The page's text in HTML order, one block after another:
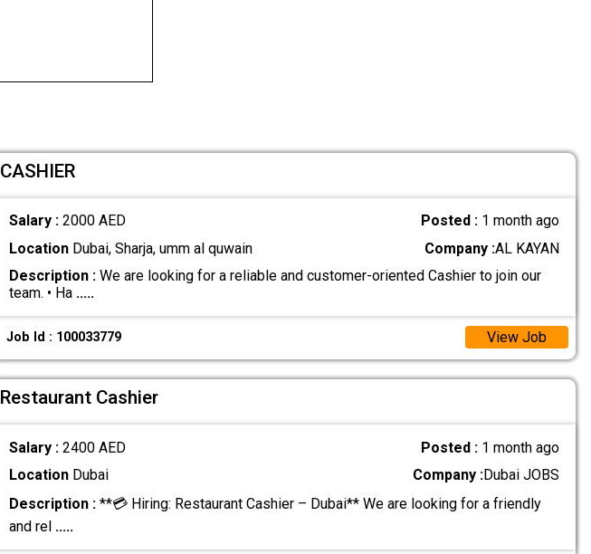
CASHIER
Salary : 2000 AED Posted : 1 month ago
LocationDubai, Sharja, umm al quwain Company :AL KAYAN
Description :We are looking for a reliable and customer-oriented Cashier to join our
team. • Ha .....
Job Id : 100033779 View Job
Restaurant Cashier
Salary : 2400 AED Posted : 1 month ago
LocationDubai Company :Dubai JOBS
Description :**💳 Hiring: Restaurant Cashier – Dubai** We are looking for a friendly
and rel .....